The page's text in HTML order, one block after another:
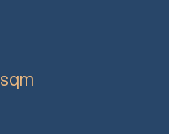
sqm